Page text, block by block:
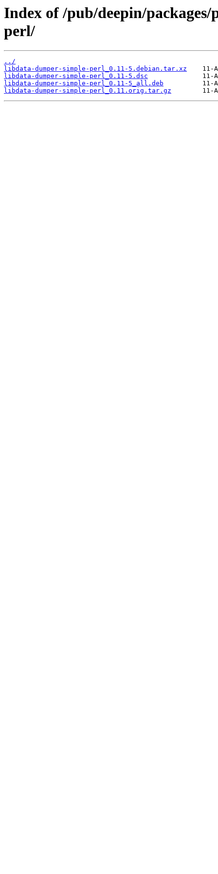
Index of /pub/deepin/
perl/
../
libdata-dumper-simple-perl_0.11-5.debian.tar.xz
libdata-dumper-simple-perl_0.11-5.dsc
libdata-dumper-simple-perl_0.11-5_all.deb
libdata-dumper-simple-perl_0.11.orig.tar.gz